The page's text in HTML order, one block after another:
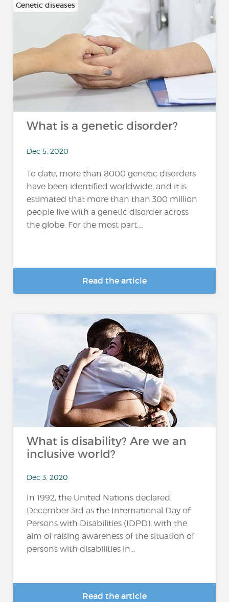
Genetic diseases
What is a genetic disorder?
Dec 5, 2020
To date, more than 8000 genetic disorders
have been identified worldwide, and it is
estimated that more than than 300 million
people live with a genetic disorder across
the globe. For the most part,...
Read the article
What is disability? Are we an
inclusive world?
Dec 3, 2020
In 1992, the United Nations declared
December 3rd as the International Day of
Persons with Disabilities (IDPD), with the
aim of raising awareness of the situation of
persons with disabilities in...
Read the article